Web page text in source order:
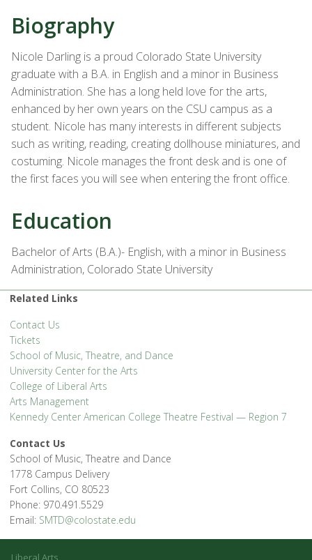
Biography
Nicole Darling is a proud Colorado State University
graduate with a B.A. in English and a minor in Business
Administration. She has a long held love for the arts,
enhanced by her own years on the CSU campus as a
student. Nicole has many interests in different subjects
such as writing, reading, creating dollhouse miniatures, and
costuming. Nicole manages the front desk and is one of
the first faces you will see when entering the front office.
Education
Bachelor of Arts (B.A.)- English, with a minor in Business
Administration, Colorado State University
Related Links
Contact Us
Tickets
School of Music, Theatre, and Dance
University Center for the Arts
College of Liberal Arts
Arts Management
Kennedy Center American College Theatre Festival — Region 7
Contact Us
School of Music, Theatre and Dance
1778 Campus Delivery
Fort Collins, CO 80523
Phone: 970.491.5529
Email: SMTD@colostate.edu
Liberal Arts